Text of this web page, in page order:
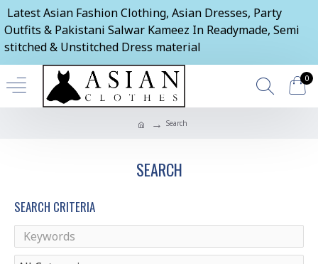
Latest Asian Fashion Clothing, Asian Dresses, Party
Outfits & Pakistani Salwar Kameez In Readymade, Semi
stitched & Unstitched Dress material
0
Search
SEARCH
SEARCH CRITERIA